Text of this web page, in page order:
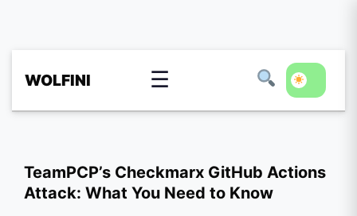
WOLFINI ☰
TeamPCP’s Checkmarx GitHub Actions
Attack: What You Need to Know